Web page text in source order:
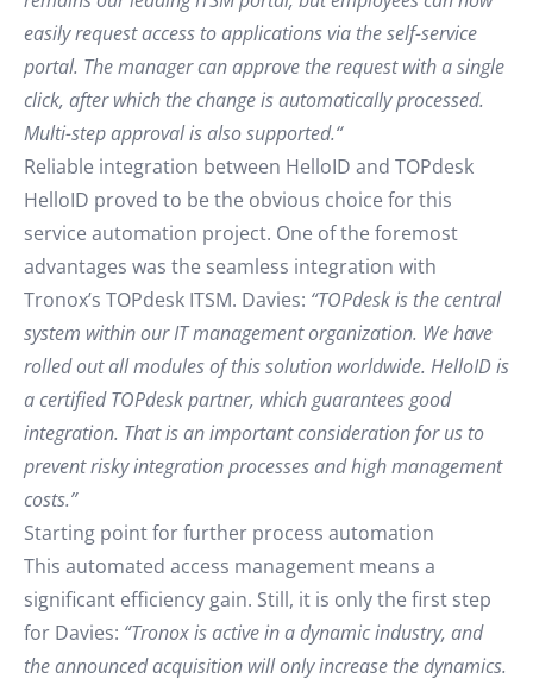
easily request access to applications via the self-service
portal. The manager can approve the request with a single
click, after which the change is automatically processed.
Multi-step approval is also supported.“
Reliable integration between HelloID and TOPdesk
HelloID proved to be the obvious choice for this
service automation project. One of the foremost
advantages was the seamless integration with
Tronox’s TOPdesk ITSM. Davies: “TOPdesk is the central
system within our IT management organization. We have
rolled out all modules of this solution worldwide. HelloID is
a certified TOPdesk partner, which guarantees good
integration. That is an important consideration for us to
prevent risky integration processes and high management
costs.”
Starting point for further process automation
This automated access management means a
significant efficiency gain. Still, it is only the first step
for Davies: “Tronox is active in a dynamic industry, and
the announced acquisition will only increase the dynamics.